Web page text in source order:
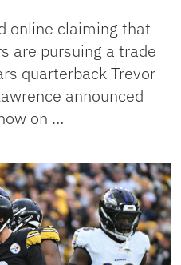
online claiming that
are pursuing a trade
quarterback Trevor
announced
on …